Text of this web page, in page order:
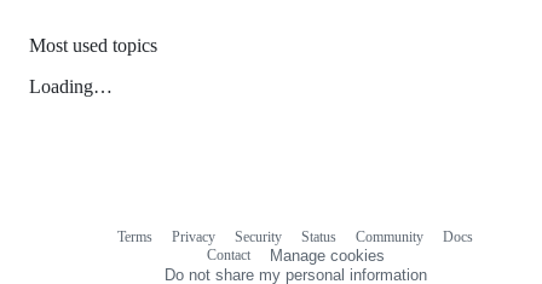
Most used topics
Loading…
Terms Privacy Security Status Community
Docs
Contact
Manage cookies
Do not share my personal information